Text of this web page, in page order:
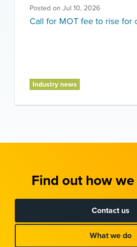
Posted on Jul 10, 2026
Call for MOT fee to rise for
Industry news
Find out how
Contact us
What we do